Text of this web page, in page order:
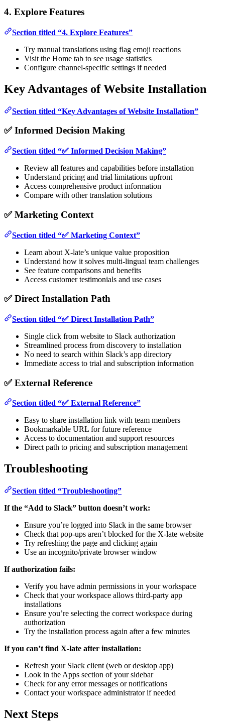
4. Explore Features
Section titled “4. Explore Features”
Try manual translations using flag emoji reactions
Visit the Home tab to see usage statistics
Configure channel-specific settings if needed
Key Advantages of Website Installation
Section titled “Key Advantages of Website Installation”
✅ Informed Decision Making
Section titled “✅ Informed Decision Making”
Review all features and capabilities before installation
Understand pricing and trial limitations upfront
Access comprehensive product information
Compare with other translation solutions
✅ Marketing Context
Section titled “✅ Marketing Context”
Learn about X-late’s unique value proposition
Understand how it solves multi-lingual team challenges
See feature comparisons and benefits
Access customer testimonials and use cases
✅ Direct Installation Path
Section titled “✅ Direct Installation Path”
Single click from website to Slack authorization
Streamlined process from discovery to installation
No need to search within Slack’s app directory
Immediate access to trial and subscription information
✅ External Reference
Section titled “✅ External Reference”
Easy to share installation link with team members
Bookmarkable URL for future reference
Access to documentation and support resources
Direct path to pricing and subscription management
Troubleshooting
Section titled “Troubleshooting”
If the “Add to Slack” button doesn’t work:
Ensure you’re logged into Slack in the same browser
Check that pop-ups aren’t blocked for the X-late website
Try refreshing the page and clicking again
Use an incognito/private browser window
If authorization fails:
Verify you have admin permissions in your workspace
Check that your workspace allows third-party app
installations
Ensure you’re selecting the correct workspace during
authorization
Try the installation process again after a few minutes
If you can’t find X-late after installation:
Refresh your Slack client (web or desktop app)
Look in the Apps section of your sidebar
Check for any error messages or notifications
Contact your workspace administrator if needed
Next Steps